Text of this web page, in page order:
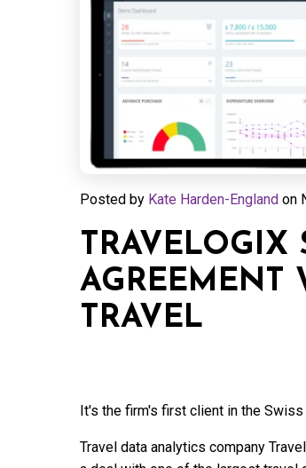
Posted by Kate Harden-England on
TRAVELOGIX
AGREEMENT
TRAVEL
It's the firm's first client in the Swiss
Travel data analytics company